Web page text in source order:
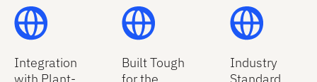
Integration
Built Tough
Industry